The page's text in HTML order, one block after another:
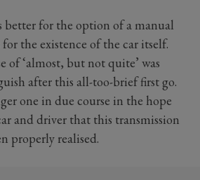
better for the option of a manual
the existence of the car itself.
of ‘almost, but not quite’ was
after this all-too-brief first go.
one in due course in the hope
and driver that this transmission
properly realised.